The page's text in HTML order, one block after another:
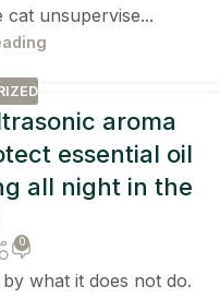
unsupervise...
aroma
essential oil
all night in the
0
what it does not do.